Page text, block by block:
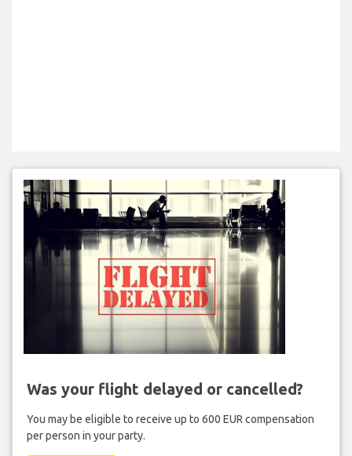
Was your flight delayed or cancelled?
You may be eligible to receive up to 600 EUR compensation
per person in your party.